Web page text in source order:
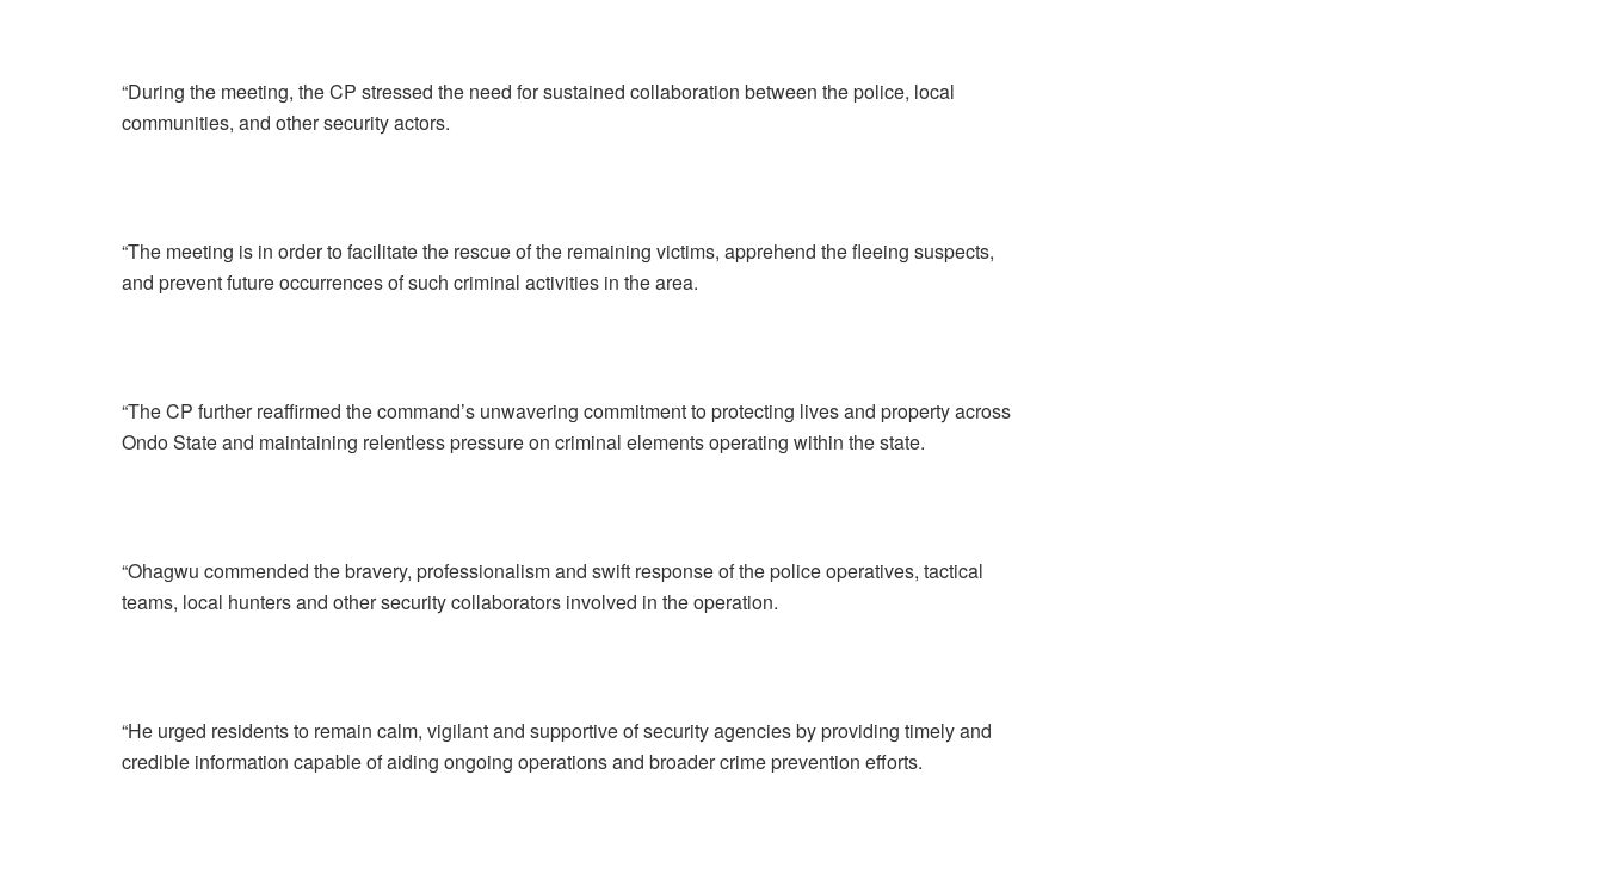
“During the meeting, the CP stressed the need for sustained collaboration between the police, local
communities, and other security actors.
“The meeting is in order to facilitate the rescue of the remaining victims, apprehend the fleeing suspects,
and prevent future occurrences of such criminal activities in the area.
“The CP further reaffirmed the command’s unwavering commitment to protecting lives and property across
Ondo State and maintaining relentless pressure on criminal elements operating within the state.
“Ohagwu commended the bravery, professionalism and swift response of the police operatives, tactical
teams, local hunters and other security collaborators involved in the operation.
“He urged residents to remain calm, vigilant and supportive of security agencies by providing timely and
credible information capable of aiding ongoing operations and broader crime prevention efforts.